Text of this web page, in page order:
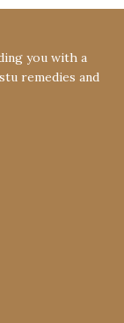
you with a
remedies and